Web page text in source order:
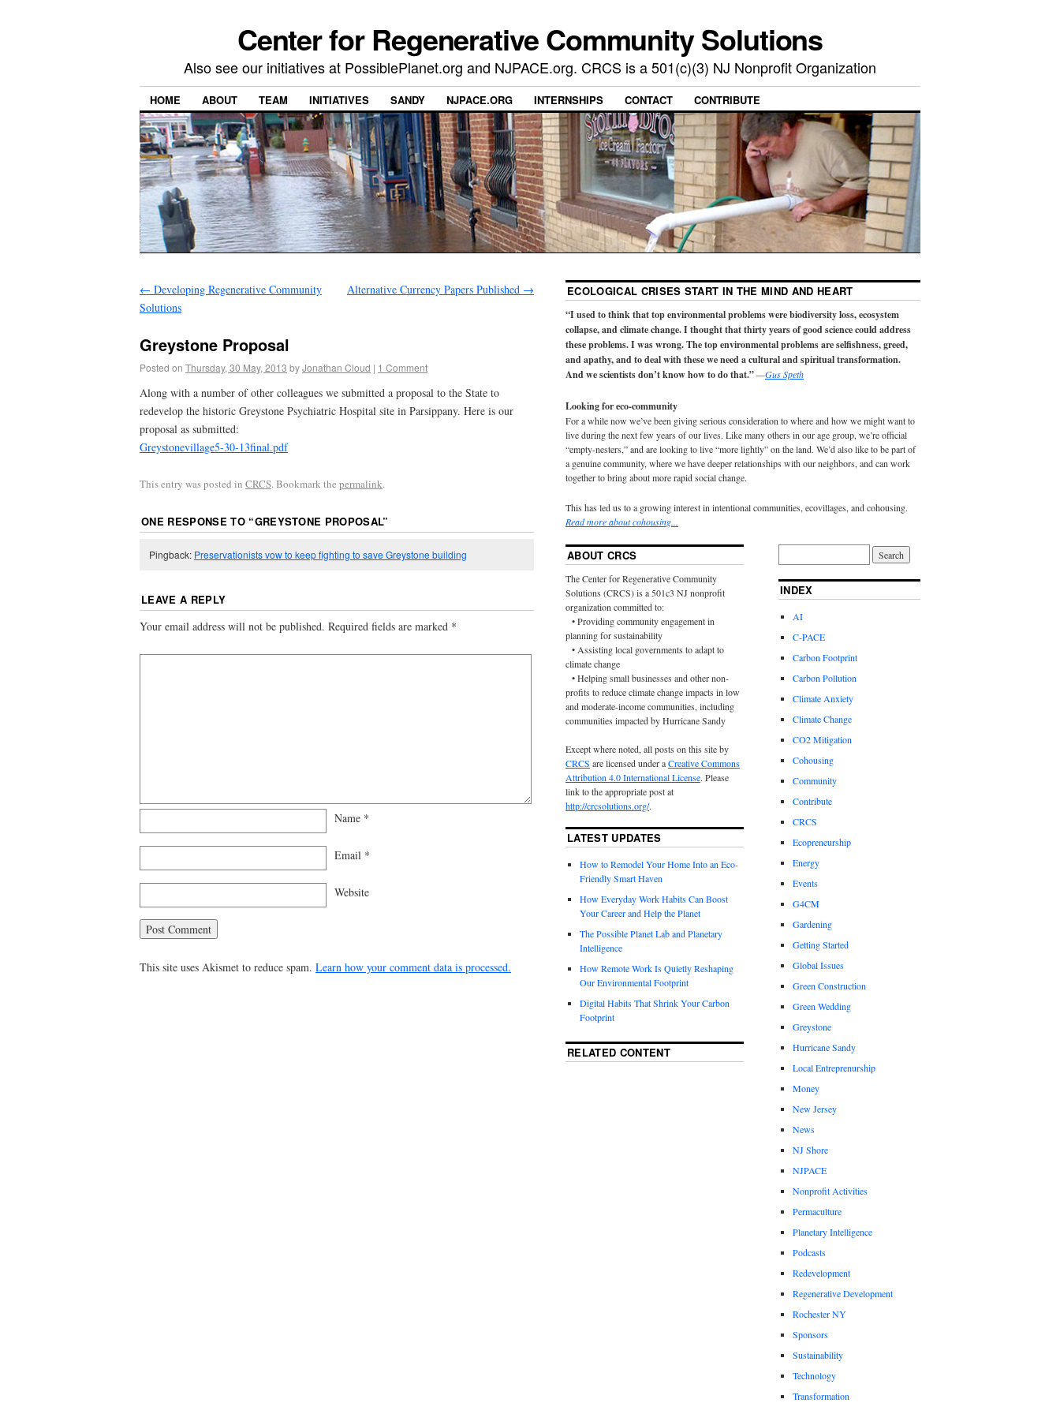
Center for Regenerative Community Solutions
Also see our initiatives at PossiblePlanet.org and NJPACE.org. CRCS is a 501(c)(3) NJ Nonprofit Organization
HOME ABOUT TEAM INITIATIVES SANDY NJPACE.ORG INTERNSHIPS CONTACT CONTRIBUTE
← Developing Regenerative Community
Solutions
Alternative Currency Papers Published →
Greystone Proposal
Posted on Thursday, 30 May, 2013 byJonathan Cloud | 1 Comment
Along with a number of other colleagues we submitted a proposal to the State to
redevelop the historic Greystone Psychiatric Hospital site in Parsippany. Here is our
proposal as submitted:
Greystonevillage5-30-13final.pdf
This entry was posted in CRCS. Bookmark the permalink.
ONE RESPONSE TO “GREYSTONE PROPOSAL”
Pingback: Preservationists vow to keep fighting to save Greystone building
LEAVE A REPLY
Your email address will not be published. Required fields are marked *
Name *
Email *
Website
This site uses Akismet to reduce spam. Learn how your comment data is processed.
ECOLOGICAL CRISES START IN THE MIND AND HEART
“I used to think that top environmental problems were biodiversity loss, ecosystem
collapse, and climate change. I thought that thirty years of good science could address
these problems. I was wrong. The top environmental problems are selfishness, greed,
and apathy, and to deal with these we need a cultural and spiritual transformation.
And we scientists don’t know how to do that.”—Gus Speth
Looking for eco-community
For a while now we’ve been giving serious consideration to where and how we might want to
live during the next few years of our lives. Like many others in our age group, we’re official
“empty-nesters,” and are looking to live “more lightly” on the land. We’d also like to be part of
a genuine community, where we have deeper relationships with our neighbors, and can work
together to bring about more rapid social change.
This has led us to a growing interest in intentional communities, ecovillages, and cohousing.
Read more about cohousing...
ABOUT CRCS
The Center for Regenerative Community
Solutions (CRCS) is a 501c3 NJ nonprofit
organization committed to:
• Providing community engagement in
planning for sustainability
• Assisting local governments to adapt to
climate change
• Helping small businesses and other non-
profits to reduce climate change impacts in low
and moderate-income communities, including
communities impacted by Hurricane Sandy
Except where noted, all posts on this site by
CRCS are licensed under aCreative Commons
Attribution 4.0 International License. Please
link to the appropriate post at
http://crcsolutions.org/.
LATEST UPDATES
How to Remodel Your Home Into an Eco-
Friendly Smart Haven
How Everyday Work Habits Can Boost
Your Career and Help the Planet
The Possible Planet Lab and Planetary
Intelligence
How Remote Work Is Quietly Reshaping
Our Environmental Footprint
Digital Habits That Shrink Your Carbon
Footprint
RELATED CONTENT
INDEX
AI
C-PACE
Carbon Footprint
Carbon Pollution
Climate Anxiety
Climate Change
CO2 Mitigation
Cohousing
Community
Contribute
CRCS
Ecopreneurship
Energy
Events
G4CM
Gardening
Getting Started
Global Issues
Green Construction
Green Wedding
Greystone
Hurricane Sandy
Local Entreprenurship
Money
New Jersey
News
NJ Shore
NJPACE
Nonprofit Activities
Permaculture
Planetary Intelligence
Podcasts
Redevelopment
Regenerative Development
Rochester NY
Sponsors
Sustainability
Technology
Transformation